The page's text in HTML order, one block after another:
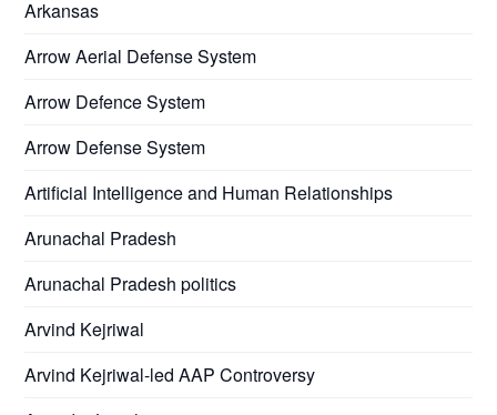
Arkansas
Arrow Aerial Defense System
Arrow Defence System
Arrow Defense System
Artificial Intelligence and Human Relationships
Arunachal Pradesh
Arunachal Pradesh politics
Arvind Kejriwal
Arvind Kejriwal-led AAP Controversy